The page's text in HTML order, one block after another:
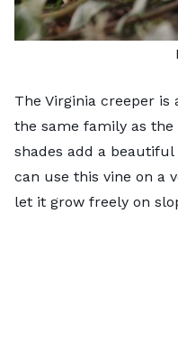
The Virginia creeper is
the same family as
shades add a
can use this vine on a
let it grow freely on